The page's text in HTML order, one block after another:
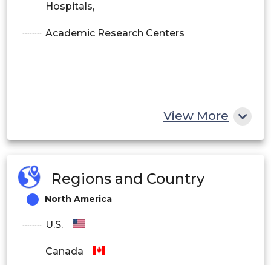
Hospitals,
Academic Research Centers
View More
Regions and Country
North America
U.S.
Canada